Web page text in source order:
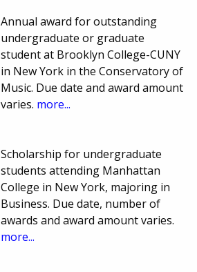
Annual award for outstanding
undergraduate or graduate
student at Brooklyn College-CUNY
in New York in the Conservatory of
Music. Due date and award amount
varies. more...
Scholarship for undergraduate
students attending Manhattan
College in New York, majoring in
Business. Due date, number of
awards and award amount varies.
more...